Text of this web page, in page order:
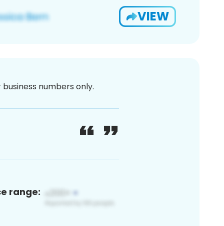
VIEW
numbers only.
range: